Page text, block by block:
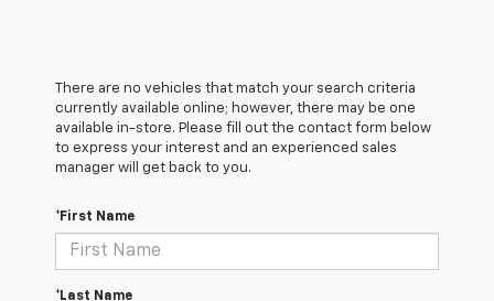
There are no vehicles that match your search criteria
currently available online; however, there may be one
available in-store. Please fill out the contact form below
to express your interest and an experienced sales
manager will get back to you.
*First Name
*Last Name